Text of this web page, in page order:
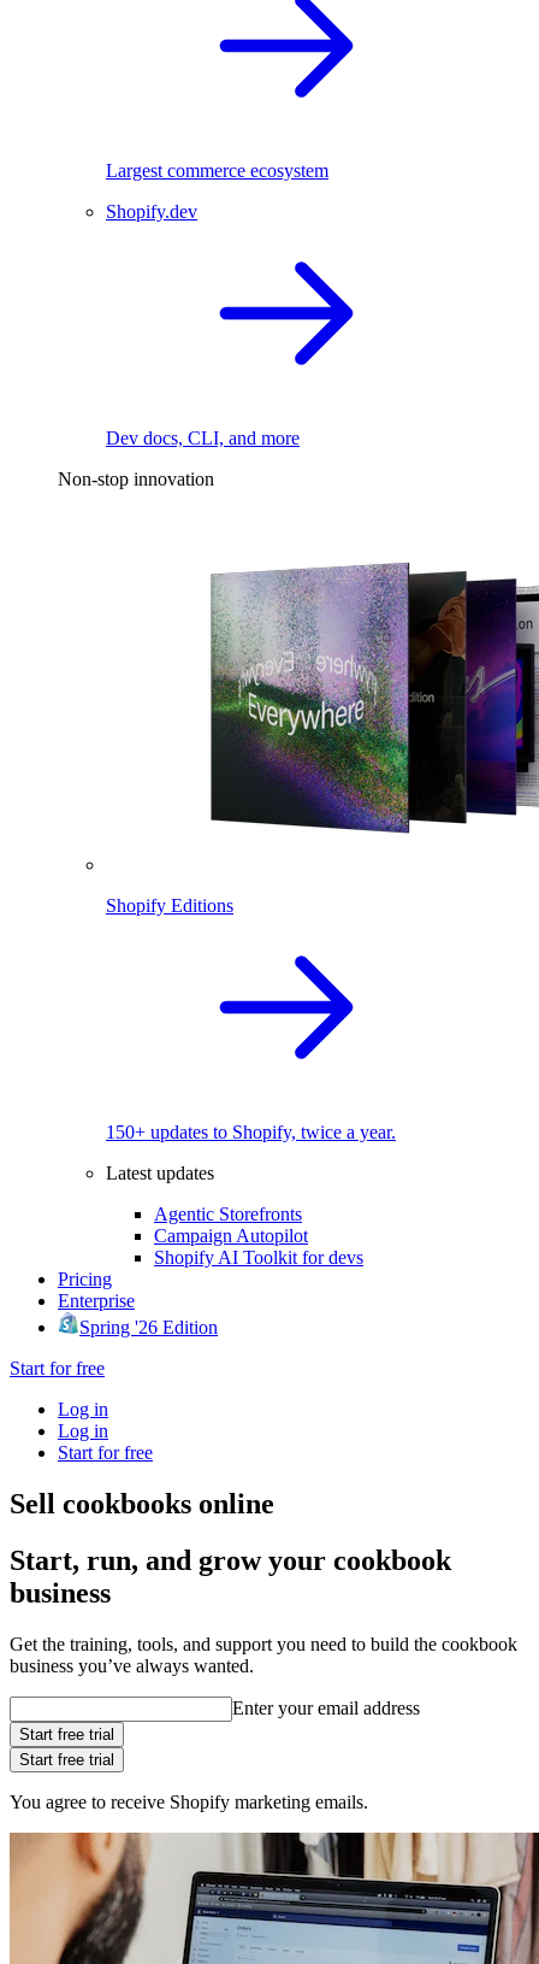
Largest commerce ecosystem
Shopify.dev
Dev docs, CLI, and more
Non-stop innovation
Shopify Editions
150+ updates to Shopify, twice a year.
Latest updates
Agentic Storefronts
Campaign Autopilot
Shopify AI Toolkit for devs
Pricing
Enterprise
Spring '26 Edition
Start for free
Log in
Log in
Start for free
Sell cookbooks online
Start, run, and grow your cookbook
business
Get the training, tools, and support you need to build the cookbook
business you’ve always wanted.
Enter your email address
Start free trial
Start free trial
You agree to receive Shopify marketing emails.